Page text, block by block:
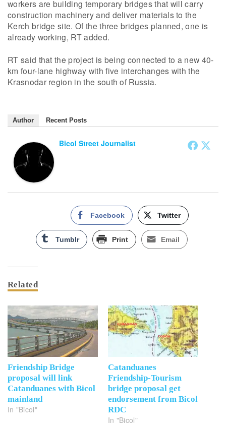
workers are building temporary bridges that will carry
construction machinery and deliver materials to the
Kerch bridge site. Of the three bridges planned, one is
already working, RT added.
RT said that the project is being connected to a new 40-
km four-lane highway with five interchanges with the
Krasnodar region in the south of Russia.
Author Recent Posts
Bicol Street Journalist
Facebook Twitter
Tumblr Print Email
Related
Friendship Bridge
proposal will link
Catanduanes with Bicol
mainland
In "Bicol"
Catanduanes
Friendship-Tourism
bridge proposal get
endorsement from Bicol
RDC
In "Bicol"